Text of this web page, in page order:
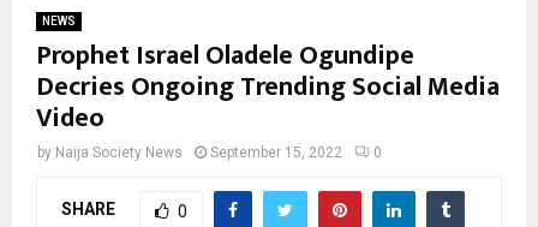
NEWS
Prophet Israel Oladele Ogundipe
Decries Ongoing Trending Social Media
Video
by Naija Society News September 15, 2022 0
SHARE 0